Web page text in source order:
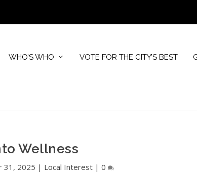
WHO’S WHO VOTE FOR THE CITY’S BEST
Wellness
31, 2025 | Local Interest| 0